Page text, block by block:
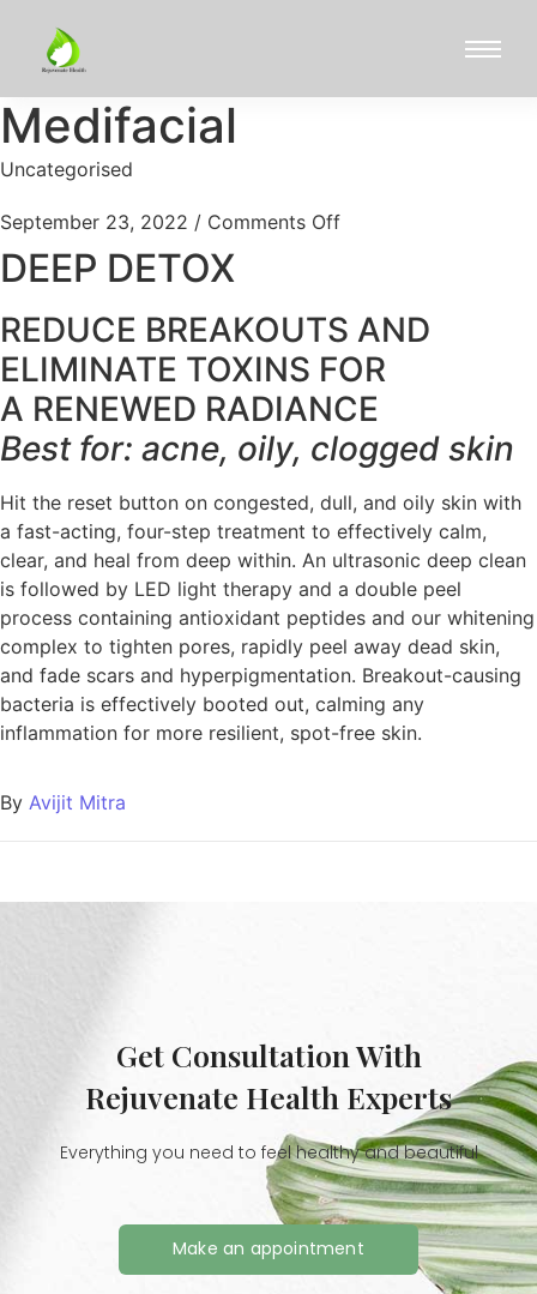
Medifacial
Uncategorised
September 23, 2022 / Comments Off
DEEP DETOX
REDUCE BREAKOUTS AND
ELIMINATE TOXINS FOR
A RENEWED RADIANCE
Best for: acne, oily, clogged skin
Hit the reset button on congested, dull, and oily skin with
a fast-acting, four-step treatment to effectively calm,
clear, and heal from deep within. An ultrasonic deep clean
is followed by LED light therapy and a double peel
process containing antioxidant peptides and our whitening
complex to tighten pores, rapidly peel away dead skin,
and fade scars and hyperpigmentation. Breakout-causing
bacteria is effectively booted out, calming any
inflammation for more resilient, spot-free skin.
By Avijit Mitra
Get Consultation With
Rejuvenate Health Experts
Everything you need to feel healthy and beautiful
Make an appointment